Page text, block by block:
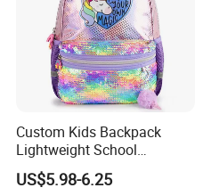
Custom Kids Backpack
Lightweight School
Backpack for Kids Sequined
Student Backpack
US$5.98-6.25